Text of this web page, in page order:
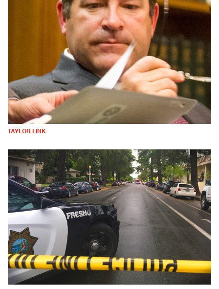
TAYLOR LINK